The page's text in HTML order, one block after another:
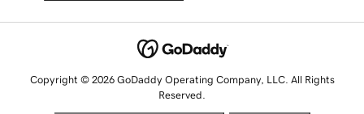
Copyright © 2026 GoDaddy Operating Company, LLC. All Rights
Reserved.